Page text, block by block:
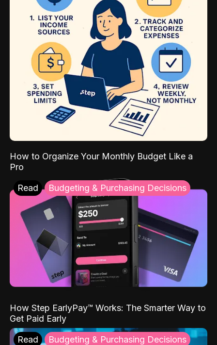
How to Organize Your Monthly Budget Like a
Pro
Read Budgeting & Purchasing Decisions
How Step EarlyPay™ Works: The Smarter Way to
Get Paid Early
Read Budgeting & Purchasing Decisions